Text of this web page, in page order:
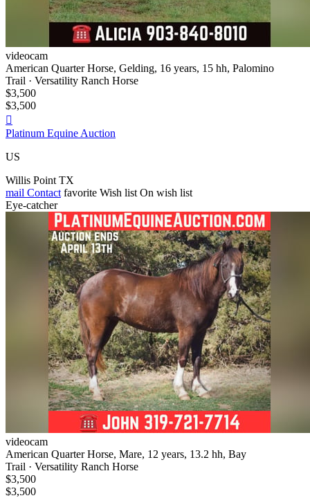
videocam
American Quarter Horse, Gelding, 16 years, 15 hh, Palomino
Trail · Versatility Ranch Horse
$3,500
$3,500

Platinum Equine Auction
US
Willis Point TX
mail Contact favorite Wish list On wish list
Eye-catcher
videocam
American Quarter Horse, Mare, 12 years, 13.2 hh, Bay
Trail · Versatility Ranch Horse
$3,500
$3,500